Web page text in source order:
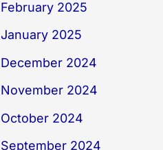
February 2025
January 2025
December 2024
November 2024
October 2024
September 2024